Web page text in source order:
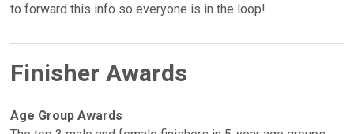
to forward this info so everyone is in the loop!
Finisher Awards
Age Group Awards